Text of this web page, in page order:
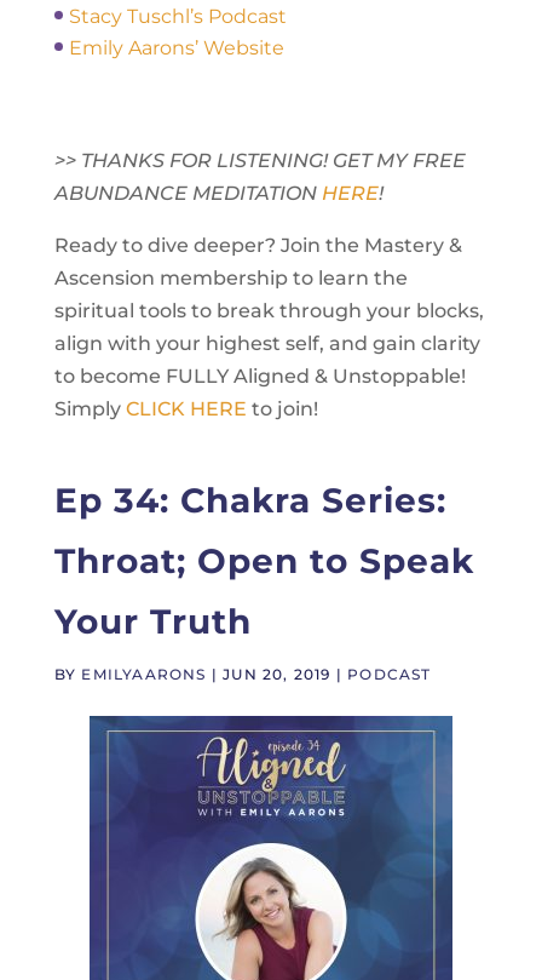
Stacy Tuschl’s Podcast
Emily Aarons’ Website
>> THANKS FOR LISTENING! GET MY FREE
ABUNDANCE MEDITATION HERE!
Ready to dive deeper? Join the Mastery &
Ascension membership to learn the
spiritual tools to break through your blocks,
align with your highest self, and gain clarity
to become FULLY Aligned & Unstoppable!
Simply CLICK HERE to join!
Ep 34: Chakra Series:
Throat; Open to Speak
Your Truth
BY EMILYAARONS |JUN 20, 2019 | PODCAST